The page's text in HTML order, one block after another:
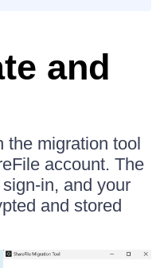
and
the migration tool
account. The
in, and your
and stored